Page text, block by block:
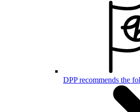
DPP recommends the